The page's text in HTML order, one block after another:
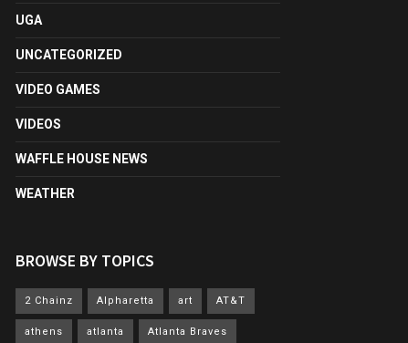
UGA
UNCATEGORIZED
VIDEO GAMES
VIDEOS
WAFFLE HOUSE NEWS
WEATHER
BROWSE BY TOPICS
2 Chainz Alpharetta art AT&T
athens atlanta Atlanta Braves